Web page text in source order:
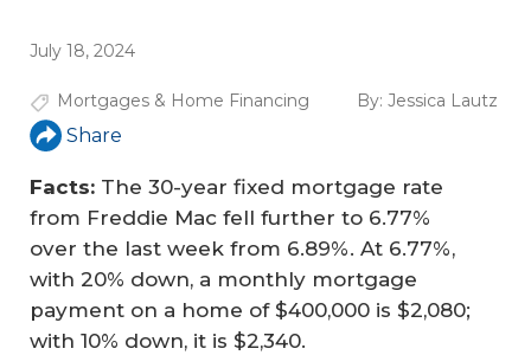
July 18, 2024
Mortgages & Home Financing By: Jessica Lautz
Share
Facts: The 30-year fixed mortgage rate
from Freddie Mac fell further to 6.77%
over the last week from 6.89%. At 6.77%,
with 20% down, a monthly mortgage
payment on a home of $400,000 is $2,080;
with 10% down, it is $2,340.